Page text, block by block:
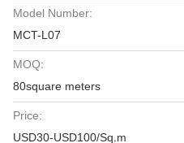
Model Number:
MCT-L07
MOQ:
80square meters
Price:
USD30-USD100/Sq.m